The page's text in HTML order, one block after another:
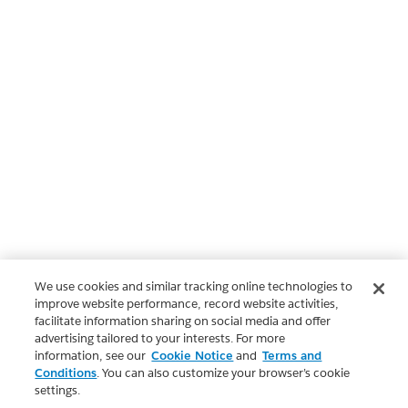
We use cookies and similar tracking online technologies to
improve website performance, record website activities,
facilitate information sharing on social media and offer
advertising tailored to your interests. For more
information, see our Cookie Notice and Terms and
Conditions. You can also customize your browser’s cookie
settings.